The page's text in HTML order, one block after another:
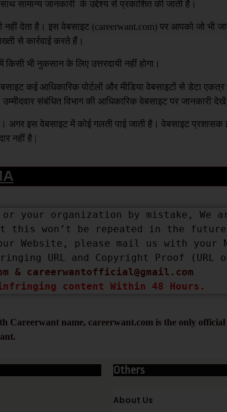
सामान्य जानकारी के उद्देश्य से प्रकाशित की जाती है।
नहीं देता है। इस वेबसाइट (careerwant.com) पर आपको जो भी
से कार्रवाई करते हैं।
भी नुकसान के लिए उत्तरदायी नहीं होगा।
कई आधिकारिक पोर्टलों और मीडिया वेबसाइटों से डेटा
संबंधित विभाग की आधिकारिक वेबसाइट पर जानकारी
अगर इस वेबसाइट में कोई गलती पाई जाती है। वेबसाइट
नहीं है |
your organization by mistake, We
this won’t be repeated in the
Website, please mail us with your
URL and Copyright Proof (URL
& careerwantofficial@gmail.com
content Within 48 Hours.
Careerwant name, careerwant.com is the only official
Others
About Us